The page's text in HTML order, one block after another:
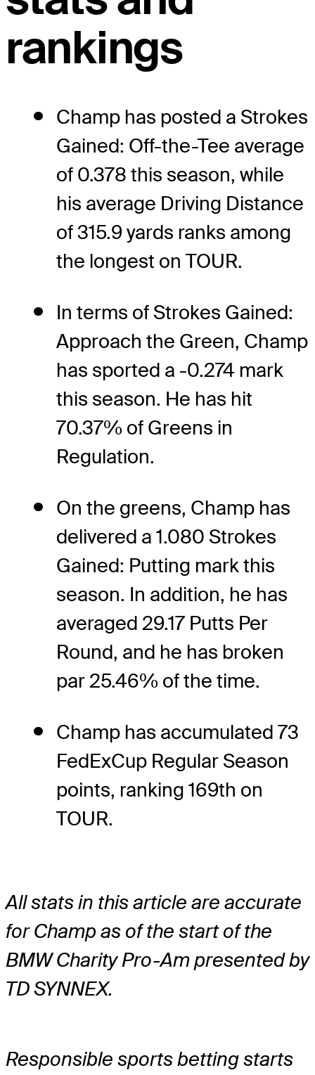
rankings
Champ has posted a Strokes
Gained: Off-the-Tee average
of 0.378 this season, while
his average Driving Distance
of 315.9 yards ranks among
the longest on TOUR.
In terms of Strokes Gained:
Approach the Green, Champ
has sported a -0.274 mark
this season. He has hit
70.37% of Greens in
Regulation.
On the greens, Champ has
delivered a 1.080 Strokes
Gained: Putting mark this
season. In addition, he has
averaged 29.17 Putts Per
Round, and he has broken
par 25.46% of the time.
Champ has accumulated 73
FedExCup Regular Season
points, ranking 169th on
TOUR.
All stats in this article are accurate
for Champ as of the start of the
BMW Charity Pro-Am presented by
TD SYNNEX.
Responsible sports betting starts